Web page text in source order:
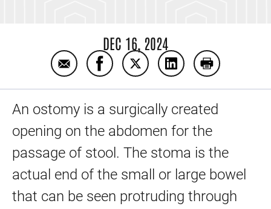
DEC 16, 2024
Email Ostomy care patient education
Share Ostomy care patient
Share Ostomy care patient
Share Ostomy care
Print
An ostomy is a surgically created
opening on the abdomen for the
passage of stool. The stoma is the
actual end of the small or large bowel
that can be seen protruding through